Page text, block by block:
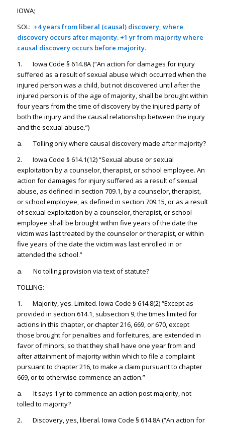
IOWA;
SOL: +4 years from liberal (causal) discovery, where
discovery occurs after majority. +1 yr from majority where
causal discovery occurs before majority.
1. Iowa Code § 614.8A (“An action for damages for injury
suffered as a result of sexual abuse which occurred when the
injured person was a child, but not discovered until after the
injured person is of the age of majority, shall be brought within
four years from the time of discovery by the injured party of
both the injury and the causal relationship between the injury
and the sexual abuse.”)
a. Tolling only where causal discovery made after majority?
2. Iowa Code § 614.1(12) “Sexual abuse or sexual
exploitation by a counselor, therapist, or school employee. An
action for damages for injury suffered as a result of sexual
abuse, as defined in section 709.1, by a counselor, therapist,
or school employee, as defined in section 709.15, or as a result
of sexual exploitation by a counselor, therapist, or school
employee shall be brought within five years of the date the
victim was last treated by the counselor or therapist, or within
five years of the date the victim was last enrolled in or
attended the school.”
a. No tolling provision via text of statute?
TOLLING:
1. Majority, yes. Limited. Iowa Code § 614.8(2) “Except as
provided in section 614.1, subsection 9, the times limited for
actions in this chapter, or chapter 216, 669, or 670, except
those brought for penalties and forfeitures, are extended in
favor of minors, so that they shall have one year from and
after attainment of majority within which to file a complaint
pursuant to chapter 216, to make a claim pursuant to chapter
669, or to otherwise commence an action.”
a. It says 1 yr to commence an action post majority, not
tolled to majority?
2. Discovery, yes, liberal. Iowa Code § 614.8A (“An action for